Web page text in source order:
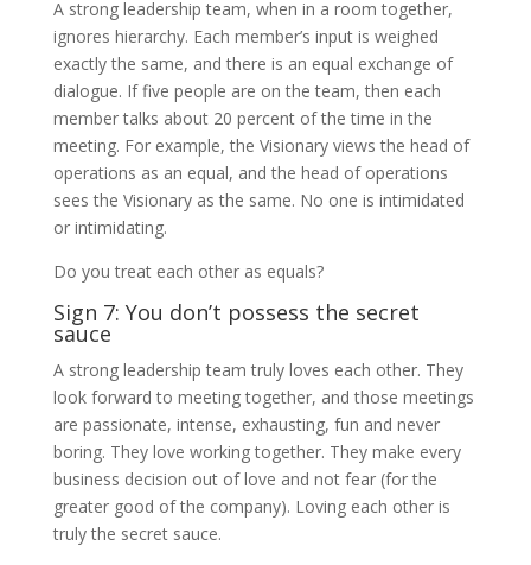
A strong leadership team, when in a room together,
ignores hierarchy. Each member’s input is weighed
exactly the same, and there is an equal exchange of
dialogue. If five people are on the team, then each
member talks about 20 percent of the time in the
meeting. For example, the Visionary views the head of
operations as an equal, and the head of operations
sees the Visionary as the same. No one is intimidated
or intimidating.
Do you treat each other as equals?
Sign 7: You don’t possess the secret
sauce
A strong leadership team truly loves each other. They
look forward to meeting together, and those meetings
are passionate, intense, exhausting, fun and never
boring. They love working together. They make every
business decision out of love and not fear (for the
greater good of the company). Loving each other is
truly the secret sauce.